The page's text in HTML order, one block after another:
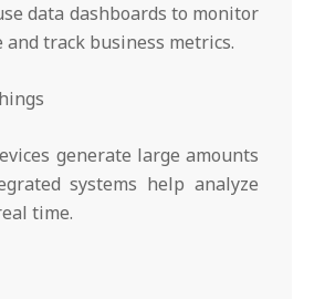
data dashboards to monitor
and track business metrics.
generate large amounts
systems help analyze
time.